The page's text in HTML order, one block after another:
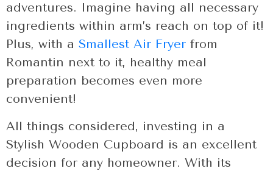
adventures. Imagine having all necessary
ingredients within arm’s reach on top of it!
Plus, with a Smallest Air Fryer from
Romantin next to it, healthy meal
preparation becomes even more
convenient!
All things considered, investing in a
Stylish Wooden Cupboard is an excellent
decision for any homeowner. With its